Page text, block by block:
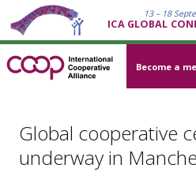
13 – 18
ICA GLOBAL
Become a
Global cooperative
underway in